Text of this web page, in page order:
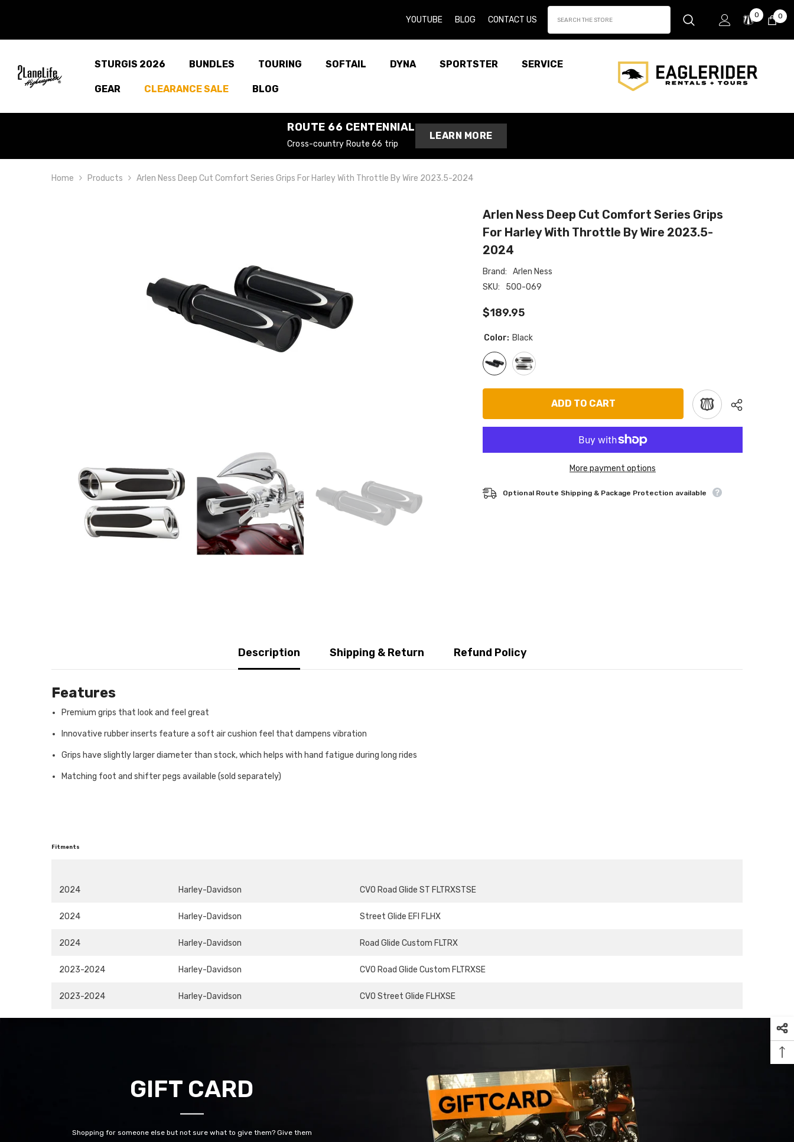
YOUTUBE BLOG CONTACT US 0Wish
Lists
00
STURGIS 2026 BUNDLES TOURING SOFTAIL DYNA SPORTSTER SERVICE
GEAR CLEARANCE SALE BLOG
ROUTE 66 CENTENNIAL
Cross-country Route 66 trip
LEARN MORE
Home Products Arlen Ness Deep Cut Comfort Series Grips For Harley With Throttle By Wire 2023.5-2024
Arlen Ness Deep Cut Comfort Series Grips
For Harley With Throttle By Wire 2023.5-
2024
Brand:
Arlen Ness
SKU:
500-069
$189.95
Color: Black
ADD TO CART
More payment options
Optional Route Shipping & Package Protection available
Description Shipping & Return Refund Policy
Features
Premium grips that look and feel great
Innovative rubber inserts feature a soft air cushion feel that dampens vibration
Grips have slightly larger diameter than stock, which helps with hand fatigue during long rides
Matching foot and shifter pegs available (sold separately)
Fitments
2024 Harley-Davidson CVO Road Glide ST FLTRXSTSE
2024 Harley-Davidson Street Glide EFI FLHX
2024 Harley-Davidson Road Glide Custom FLTRX
2023-2024 Harley-Davidson CVO Road Glide Custom FLTRXSE
2023-2024 Harley-Davidson CVO Street Glide FLHXSE
GIFT CARD
Shopping for someone else but not sure what to give them? Give them